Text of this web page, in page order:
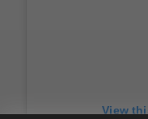
View